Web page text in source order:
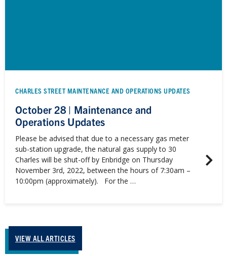
CHARLES STREET MAINTENANCE AND OPERATIONS UPDATES
October 28 | Maintenance and
Operations Updates
Please be advised that due to a necessary gas meter
sub-station upgrade, the natural gas supply to 30
Charles will be shut-off by Enbridge on Thursday
November 3rd, 2022, between the hours of 7:30am –
10:00pm (approximately). For the …
VIEW ALL ARTICLES